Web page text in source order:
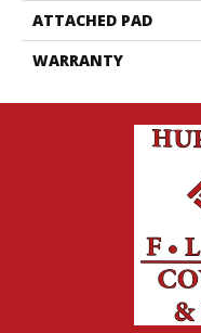
ATTACHED PAD
WARRANTY